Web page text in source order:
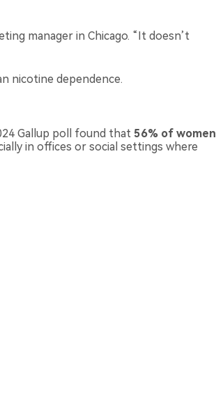
manager in Chicago. “It doesn’t
nicotine dependence.
Gallup poll found that 56% of women
in offices or social settings where